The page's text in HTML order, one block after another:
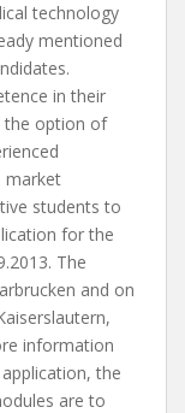
technology
mentioned
in their
the option of
market
students to
for the
The
and on
information
the
are to